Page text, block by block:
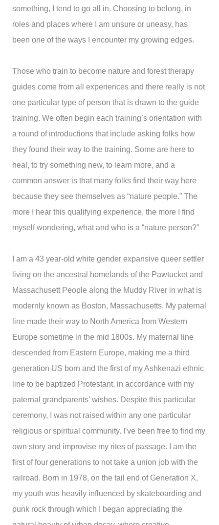
something, I tend to go all in. Choosing to belong, in
roles and places where I am unsure or uneasy, has
been one of the ways I encounter my growing edges.
Those who train to become nature and forest therapy
guides come from all experiences and there really is not
one particular type of person that is drawn to the guide
training. We often begin each training’s orientation with
a round of introductions that include asking folks how
they found their way to the training. Some are here to
heal, to try something new, to learn more, and a
common answer is that many folks find their way here
because they see themselves as “nature people.” The
more I hear this qualifying experience, the more I find
myself wondering, what and who is a “nature person?”
I am a 43 year-old white gender expansive queer settler
living on the ancestral homelands of the Pawtucket and
Massachusett People along the Muddy River in what is
modernly known as Boston, Massachusetts. My paternal
line made their way to North America from Western
Europe sometime in the mid 1800s. My maternal line
descended from Eastern Europe, making me a third
generation US born and the first of my Ashkenazi ethnic
line to be baptized Protestant, in accordance with my
paternal grandparents’ wishes. Despite this particular
ceremony, I was not raised within any one particular
religious or spiritual community. I’ve been free to find my
own story and improvise my rites of passage. I am the
first of four generations to not take a union job with the
railroad. Born in 1978, on the tail end of Generation X,
my youth was heavily influenced by skateboarding and
punk rock through which I began appreciating the